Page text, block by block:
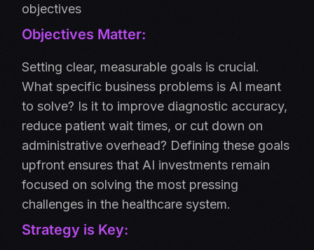
objectives
Objectives Matter:
Setting clear, measurable goals is crucial.
What specific business problems is AI meant
to solve? Is it to improve diagnostic accuracy,
reduce patient wait times, or cut down on
administrative overhead? Defining these goals
upfront ensures that AI investments remain
focused on solving the most pressing
challenges in the healthcare system.
Strategy is Key: